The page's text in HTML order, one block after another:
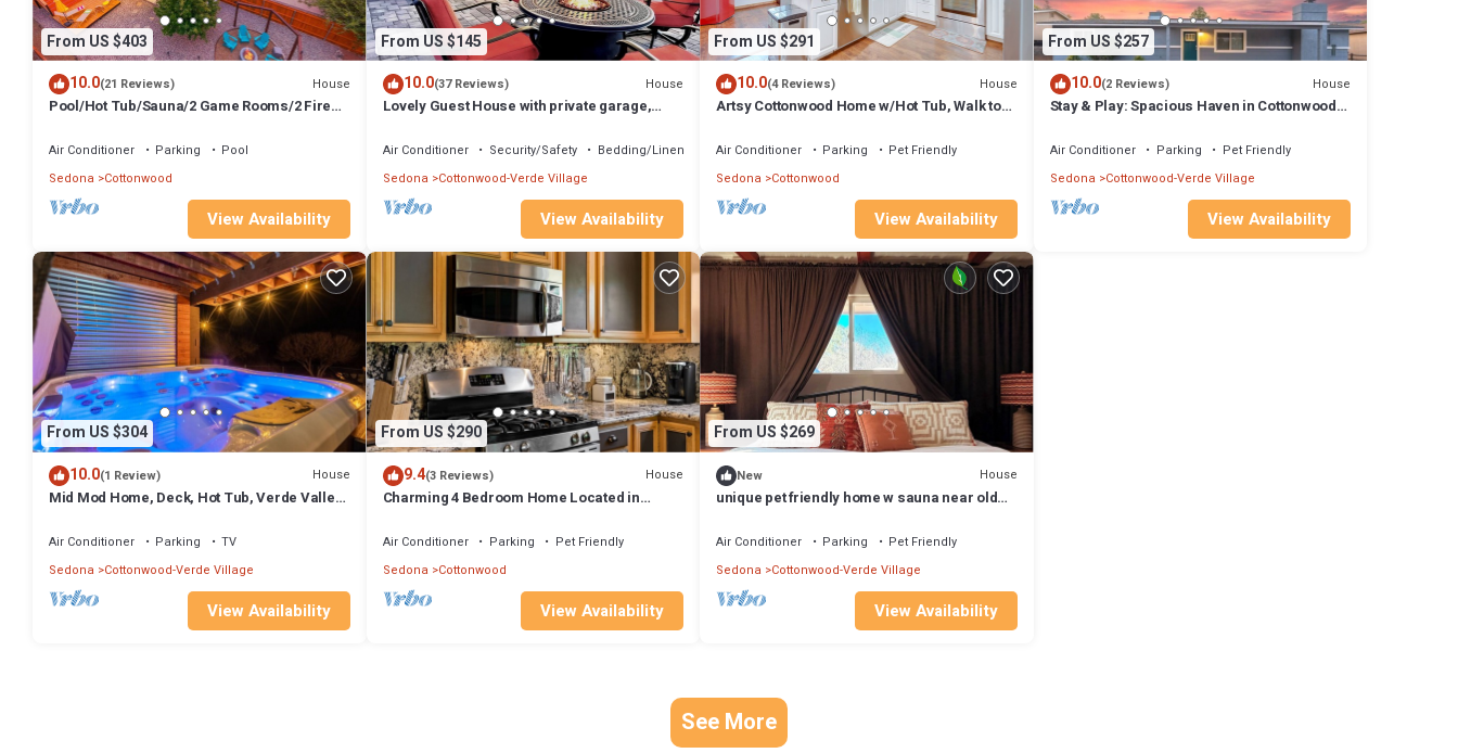
From US $403
10.0(21 Reviews) House
Pool/Hot Tub/Sauna/2 Game Rooms/2 Fire
Air Conditioner Parking
Pool
Sedona
Cottonwood
View Availability
From US $145
10.0(37 Reviews) House
Lovely Guest House with private garage,
Air Conditioner Security/Safety
Bedding/Linens
Sedona Cottonwood-Verde Village
View Availability
From US $291
10.0(4 Reviews) House
Artsy Cottonwood Home w/Hot Tub, Walk to
Air Conditioner Parking
Pet Friendly
Sedona
Cottonwood
View Availability
From US $257
10.0(2 Reviews) House
Stay & Play: Spacious Haven in Cottonwood
Air Conditioner Parking
Pet Friendly
Sedona Cottonwood-Verde Village
View Availability
From US $304
10.0(1 Review) House
Mid Mod Home, Deck, Hot Tub, Verde Valley
Air Conditioner Parking
TV
Sedona
Cottonwood-Verde Village
View Availability
From US $290
9.4(3 Reviews) House
Charming 4 Bedroom Home Located in
Trail
Air Conditioner Parking
Pet Friendly
Sedona Cottonwood
View Availability
From US $269
New House
unique pet friendly home w sauna near old
Air Conditioner Parking
Pet Friendly
Sedona
Cottonwood-Verde Village
View Availability
See More